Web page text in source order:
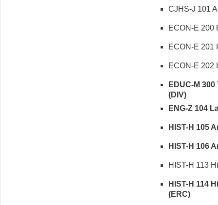
CJHS-J 101
ECON-E 200
ECON-E 201
ECON-E 202
EDUC-M
(DIV)
ENG-Z 104
HIST-H 105
HIST-H 106
HIST-H 113
HIST-H 114
(ERC)